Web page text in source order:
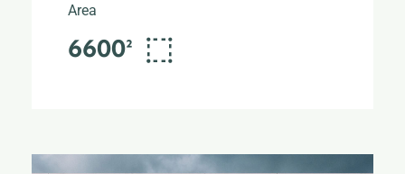
Area
6600²